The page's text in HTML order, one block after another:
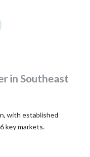
in Southeast
with established
key markets.